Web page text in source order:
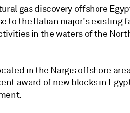
gas discovery offshore
to the Italian major's existing
in the waters of the
in the Nargis offshore
award of new blocks in